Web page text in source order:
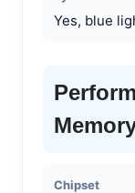
Yes, blue
Chipset